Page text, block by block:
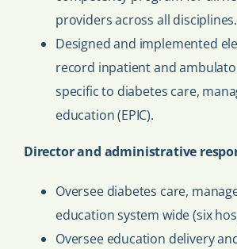
providers across all disciplines.
Designed and implemented
record inpatient and
specific to diabetes care,
education (EPIC).
Director and administrative
Oversee diabetes care,
education system wide (six
Oversee education delivery